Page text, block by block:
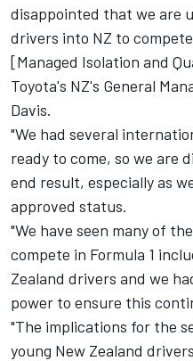
disappointed that we are
drivers into NZ to
[Managed Isolation and
Toyota's NZ's General
Davis.
"We had several
ready to come, so we are
end result, especially as
approved status.
"We have seen many of
compete in Formula 1
Zealand drivers and we
power to ensure this
"The implications for the
young New Zealand